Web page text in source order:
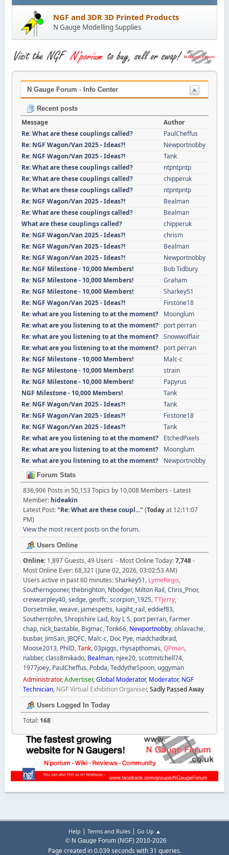
NGF and 3DR 3D Printed Products
N Gauge Modelling Supplies
N Gauge Forum - Info Center
Recent posts
Message
Author
Re: What are these couplings called?
PaulCheffus
Re: NGF Wagon/Van 2025 - Ideas?!
Newportnobby
Re: NGF Wagon/Van 2025 - Ideas?!
Tank
Re: What are these couplings called?
ntpntpntp
Re: What are these couplings called?
chipperuk
Re: What are these couplings called?
ntpntpntp
Re: NGF Wagon/Van 2025 - Ideas?!
Bealman
Re: What are these couplings called?
Bealman
What are these couplings called?
chipperuk
Re: NGF Wagon/Van 2025 - Ideas?!
chrism
Re: NGF Wagon/Van 2025 - Ideas?!
Bealman
Re: NGF Wagon/Van 2025 - Ideas?!
Newportnobby
Re: NGF Milestone - 10,000 Members!
Bob Tidbury
Re: NGF Milestone - 10,000 Members!
Graham
Re: NGF Milestone - 10,000 Members!
Sharkey51
Re: NGF Wagon/Van 2025 - Ideas?!
Firstone18
Re: what are you listening to at the moment?
Moonglum
Re: what are you listening to at the moment?
port perran
Re: what are you listening to at the moment? Snowwolflair
Re: what are you listening to at the moment?
port perran
Re: NGF Milestone - 10,000 Members!
Malc-c
Re: NGF Milestone - 10,000 Members!
strain
Re: NGF Milestone - 10,000 Members!
Papyrus
NGF Milestone - 10,000 Members!
Tank
Re: NGF Wagon/Van 2025 - Ideas?!
Tank
Re: NGF Wagon/Van 2025 - Ideas?!
Firstone18
Re: NGF Wagon/Van 2025 - Ideas?!
Tank
Re: what are you listening to at the moment?
EtchedPixels
Re: what are you listening to at the moment?
Moonglum
Re: what are you listening to at the moment?
Newportnobby
Forum Stats
836,906 Posts in 50,153 Topics by 10,008 Members - Latest
Member: hideakin
Latest Post:"Re: What are these coupl..." (Todayat 12:11:07
PM)
View the most recent posts on the forum.
Users Online
Online: 1,897 Guests, 49 Users - Most Online Today:7,748-
Most Online Ever: 68,321 (June 02, 2026, 03:02:53 AM)
Users active in past 60 minutes:Sharkey51, LymeRegis,
Southerngooner,thebrighton, Nbodger, Milton Rail,Chris_Prior,
crewearpley40,sedge,geoffc,scorpion_1925,TTJerry,
Dorsetmike,weave, jamespetts, luigiht_rail,eddief83,
SouthernJohn,Shropshire Lad, Roy L S, port perran, Farmer
chap, nick_bastable, Bigmac,Tonk66, Newportnobby,ohlavache,
busbar, JimSan, JBQFC, Malc-c, Doc Pye, madchadbrad,
Moose2013, PhilD,Tank,03piggs, rhysapthomas,QPman,
nabber,class8mikado, Bealman, njee20,scottmitchell74,
1977joey, PaulCheffus, Pobda,TeddytheSpoon, uggyman
Administrator,Advertiser,Global Moderator, Moderator, NGF
Technician, NGF Virtual Exhibition Organiser,Sadly Passed Away
Users Logged In Today
Total: 168
Help | Terms and Rules| Go Up ▲
© N Gauge Forum (NGF) 2010-2026
Page created in 0.039 seconds with 31 queries.